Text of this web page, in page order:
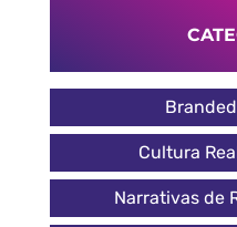
Cultura
Narrativas de